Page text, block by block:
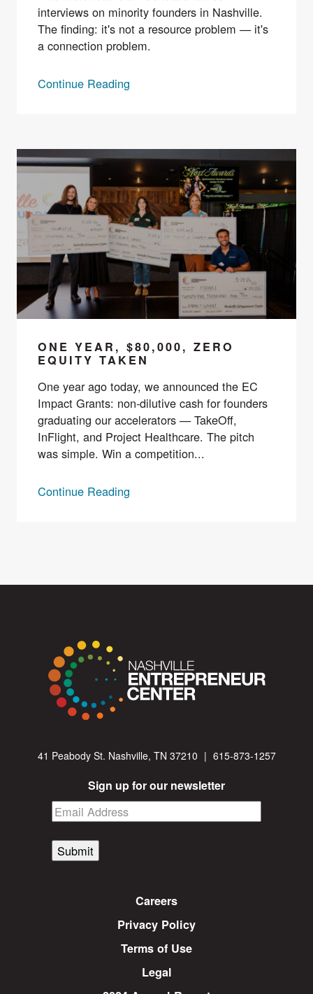
interviews on minority founders in Nashville.
The finding: it's not a resource problem — it's
a connection problem.
Continue Reading
ONE YEAR, $80,000, ZERO
EQUITY TAKEN
One year ago today, we announced the EC
Impact Grants: non-dilutive cash for founders
graduating our accelerators — TakeOff,
InFlight, and Project Healthcare. The pitch
was simple. Win a competition...
Continue Reading
41 Peabody St. Nashville, TN 37210 | 615-873-1257
Sign up for our newsletter
Submit
Careers
Privacy Policy
Terms of Use
Legal